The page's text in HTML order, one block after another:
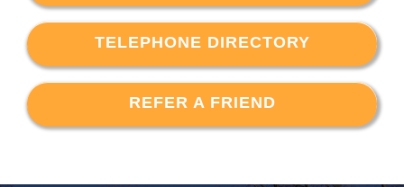
TELEPHONE DIRECTORY
REFER A FRIEND